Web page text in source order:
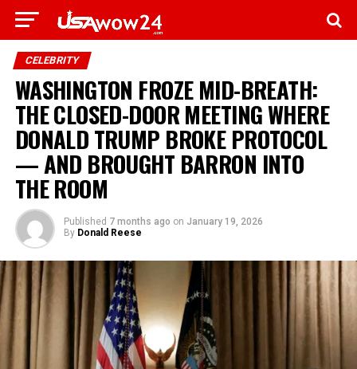
CELEBRITY
WASHINGTON FROZE MID-BREATH:
THE CLOSED-DOOR MEETING WHERE
DONALD TRUMP BROKE PROTOCOL
— AND BROUGHT BARRON INTO
THE ROOM
Published 7 months ago on January 19, 2026
By Donald Reese